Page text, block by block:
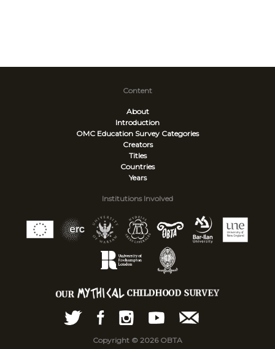
Content
About
Introduction
OMC Education Survey Categories
Creators
Titles
Countries
Years
Institutions Involved
Copyright © 2026 OBTA